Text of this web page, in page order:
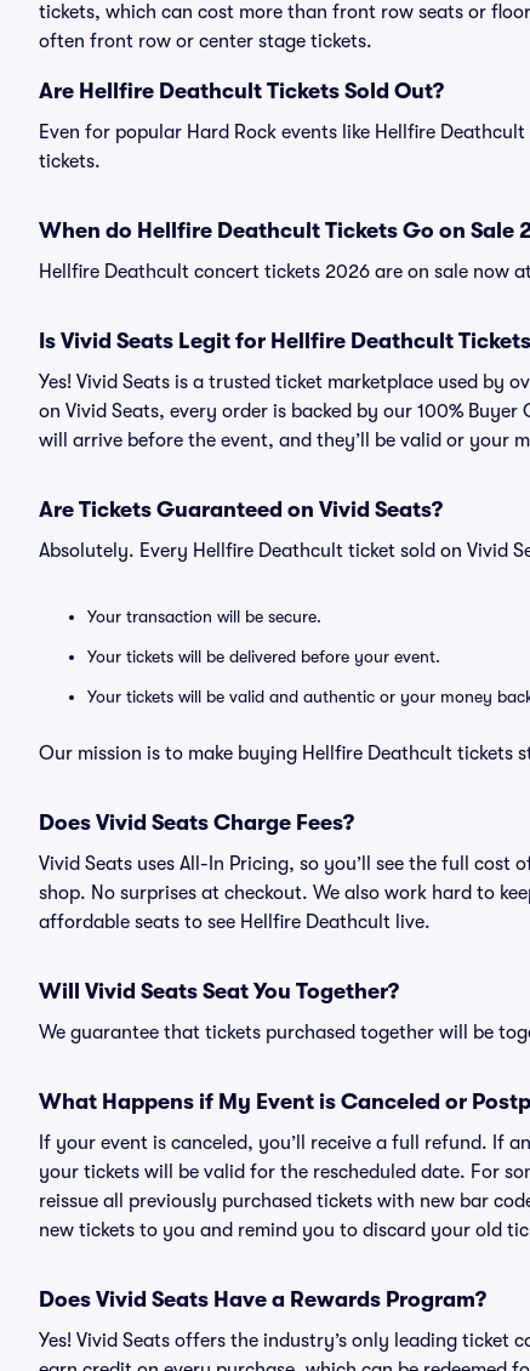
tickets, which can cost more than front row seats or
often front row or center stage tickets.
Are Hellfire Deathcult Tickets Sold Out?
Even for popular Hard Rock events like Hellfire
tickets.
When do Hellfire Deathcult Tickets Go on Sale
Hellfire Deathcult concert tickets 2026 are on sale now
Is Vivid Seats Legit for Hellfire Deathcult
Yes! Vivid Seats is a trusted ticket marketplace used by
on Vivid Seats, every order is backed by our 100%
will arrive before the event, and they’ll be valid or your
Are Tickets Guaranteed on Vivid Seats?
Absolutely. Every Hellfire Deathcult ticket sold on Vivid
Your transaction will be secure.
Your tickets will be delivered before your event.
Your tickets will be valid and authentic or your money
Our mission is to make buying Hellfire Deathcult tickets
Does Vivid Seats Charge Fees?
Vivid Seats uses All-In Pricing, so you’ll see the full
shop. No surprises at checkout. We also work hard to
affordable seats to see Hellfire Deathcult live.
Will Vivid Seats Seat You Together?
We guarantee that tickets purchased together will be
What Happens if My Event is Canceled or
If your event is canceled, you’ll receive a full refund. If
your tickets will be valid for the rescheduled date. For
reissue all previously purchased tickets with new bar
new tickets to you and remind you to discard your old
Does Vivid Seats Have a Rewards Program?
Yes! Vivid Seats offers the industry’s only leading